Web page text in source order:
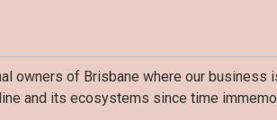
owners of Brisbane where our business
and its ecosystems since time